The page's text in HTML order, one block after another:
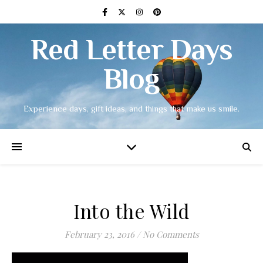
Red Letter Days
Blog
Experience days, gift ideas, and things that make us smile.
Into the Wild
February 23, 2016 / No Comments